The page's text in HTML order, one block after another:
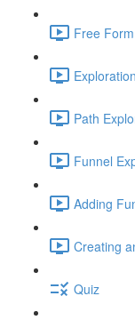
Free
Path
Funnel
Adding
Creating
Quiz